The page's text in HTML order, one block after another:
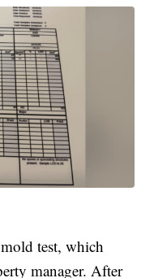
test, which
manager. After